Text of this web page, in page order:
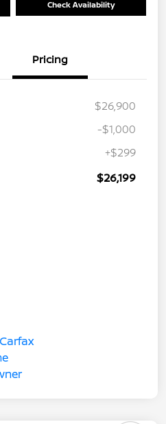
Check Availability
Pricing
$26,900
-$1,000
+$299
$26,199